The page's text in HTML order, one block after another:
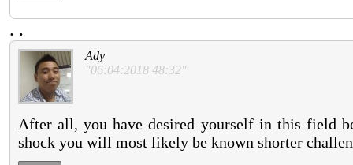
. .
Ady
"06:04:2018 48:32"
After all, you have desired yourself in this field
shock you will most likely be known shorter